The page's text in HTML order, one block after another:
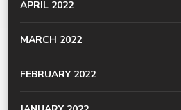
APRIL 2022
MARCH 2022
FEBRUARY 2022